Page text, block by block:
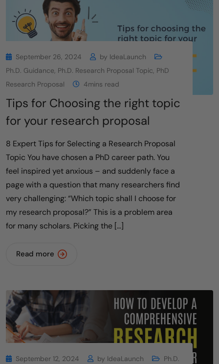
September 26, 2024 by IdeaLaunch
Ph.D. Guidance, Ph.D. Research Proposal Topic, PhD
Research Proposal
4mins read
Tips for Choosing the right topic
for your research proposal
8 Expert Tips for Selecting a Research Proposal
Topic You have chosen a PhD career path. You
feel inspired yet anxious – and suddenly face a
page with a question that many researchers find
very challenging: “Which topic shall I choose for
my research proposal?” This is a problem area
for many scholars. Picking the […]
Read more
September 12, 2024 by IdeaLaunch
Ph.D.